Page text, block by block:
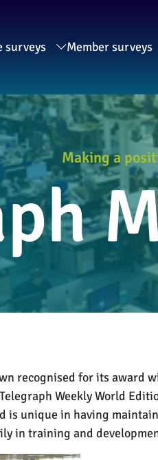
surveys Member surveys
Making a
recognised for its award
Weekly World
is unique in having
in training and